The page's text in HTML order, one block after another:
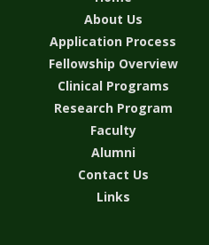
About Us
Application Process
Fellowship Overview
Clinical Programs
Research Program
Faculty
Alumni
Contact Us
Links